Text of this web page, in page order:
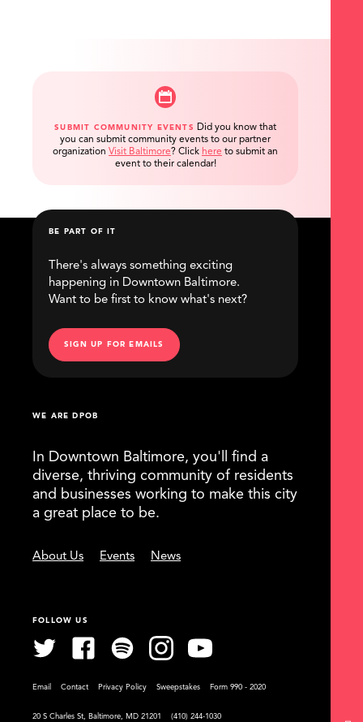
SUBMIT COMMUNITY EVENTS
Did you know that
you can submit community events to our partner
organization Visit Baltimore? Click here to submit an
event to their calendar!
WE ARE DPOB
In Downtown Baltimore, you'll find a
diverse, thriving community of residents
and businesses working to make this city
a great place to be.
About Us Events News
BE PART OF IT
There's always something exciting
happening in Downtown Baltimore.
Want to be first to know what's next?
SIGN UP FOR EMAILS
FOLLOW US
Email Contact Privacy Policy Sweepstakes Form 990 - 2020
20 S Charles St, Baltimore, MD 21201 (410) 244-1030